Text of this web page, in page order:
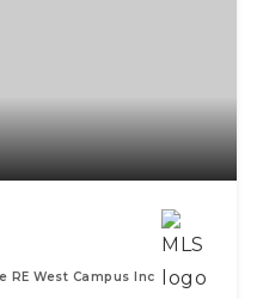
West Campus Inc